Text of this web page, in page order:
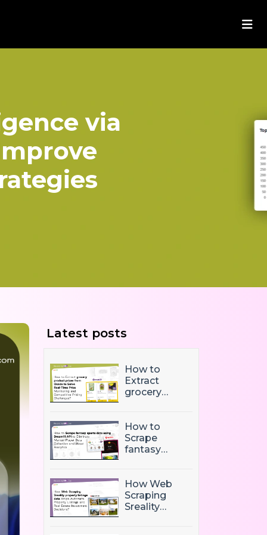
via
Latest posts
How to
Extract
grocery
Ocado to
Solve Real-
Time Price
Competitive
Pricing
Challenges?
How to
Scrape
fantasy
Dream11 API
to Eliminate
Manual
How Web
Scraping
Sreality